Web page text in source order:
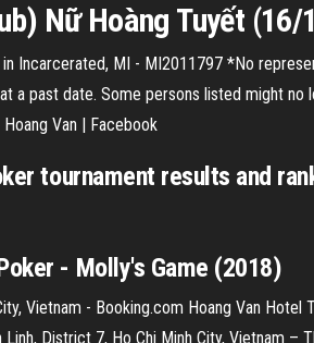
NữHoàng Tuyết (16/
Incarcerated, MI - MI2011797 *No
a past date. Some persons listed might
Van | Facebook
tournament results and
- Molly's Game (2018)
Vietnam - Booking.com Hoang Van
Linh, District 7, Ho Chi Minh City, Vietnam